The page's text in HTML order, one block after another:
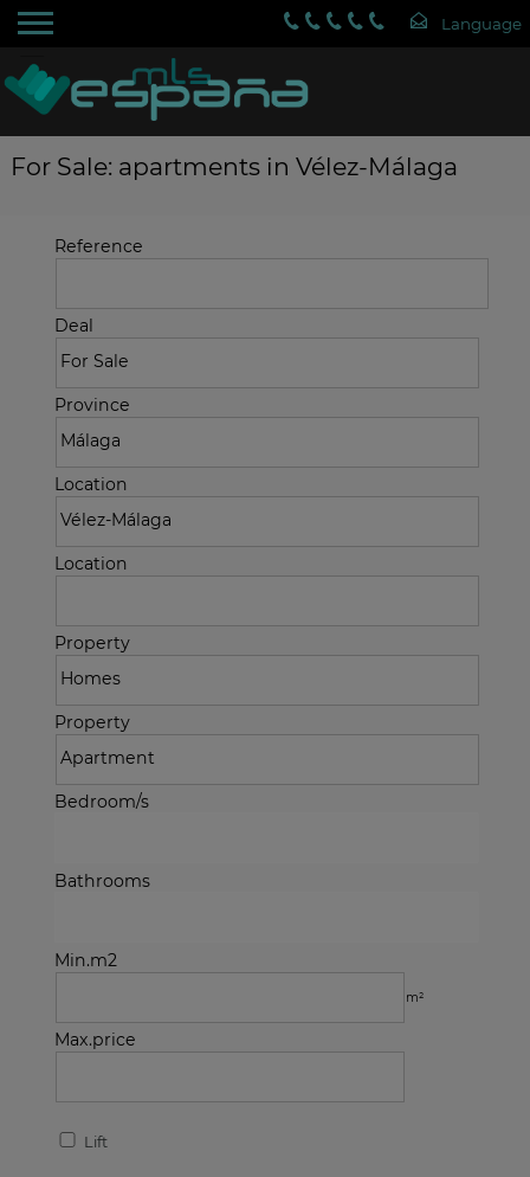
For Sale: apartments in Vélez-Málaga
Reference
Deal
Province
Location
Location
Property
Property
Bedroom/s
Bathrooms
Min.m2
m²
Max.price
Lift